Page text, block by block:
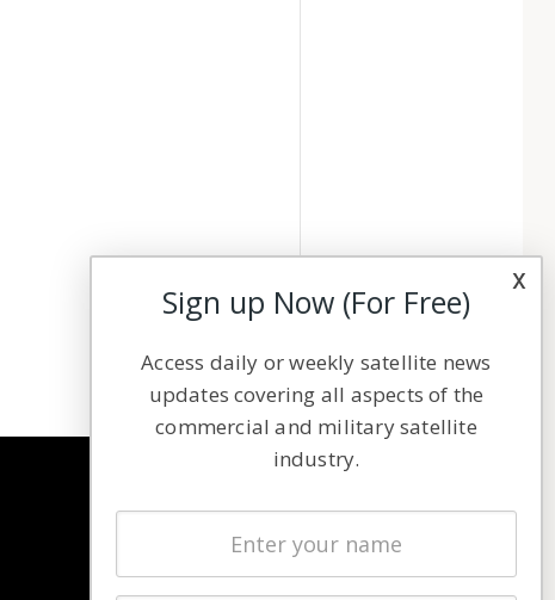
Latest Stories
Magazines
x
Sign up Now (For Free)
Access daily or weekly satellite news
updates covering all aspects of the
commercial and military satellite
industry.